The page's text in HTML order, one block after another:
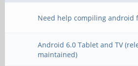
Need help compiling android
Android 6.0 Tablet and TV
maintained)